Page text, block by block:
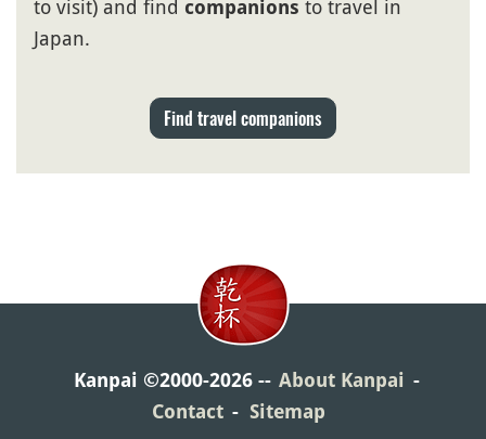
to visit) and find companions to travel in
Japan.
Find travel companions
Kanpai ©2000-2026
About Kanpai
Contact
Sitemap